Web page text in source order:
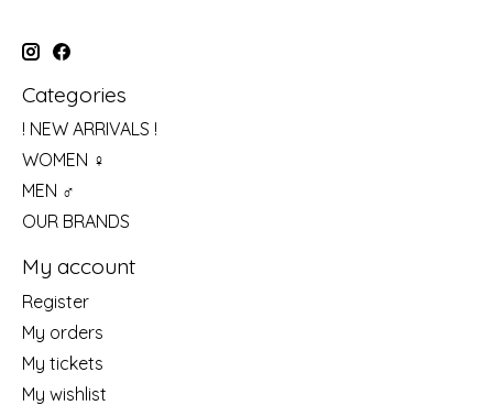
Categories
! NEW ARRIVALS !
WOMEN ♀
MEN ♂
OUR BRANDS
My account
Register
My orders
My tickets
My wishlist